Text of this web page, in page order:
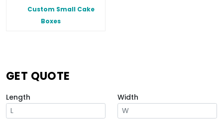
Custom Small Cake
Boxes
GET QUOTE
Length Width